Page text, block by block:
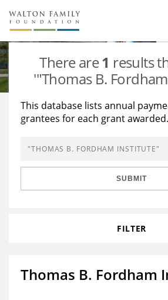
About Us
Staff
Newsroom
Reports & Financials
Stories
Our Work
Education
Learning
Grants Database
Opportunity Survey 2026
There are1 results
'"Thomas B.
This database lists annual
grantees for each grant awarded.
SUBMIT
FILTER
Thomas B. Fordham